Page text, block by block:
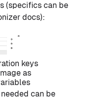
(specifics can be
docs):
keys
as
can be